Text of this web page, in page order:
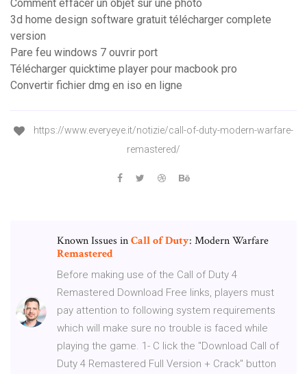
Comment effacer un objet sur une photo
3d home design software gratuit télécharger complete
version
Pare feu windows 7 ouvrir port
Télécharger quicktime player pour macbook pro
Convertir fichier dmg en iso en ligne
https://www.everyeye.it/notizie/call-of-duty-modern-warfare-
remastered/
Known Issues inCallofDuty: Modern Warfare
Remastered
Before making use of the Call of Duty 4
Remastered Download Free links, players must
pay attention to following system requirements
which will make sure no trouble is faced while
playing the game. 1- C lick the "Download Call of
Duty 4 Remastered Full Version + Crack" button